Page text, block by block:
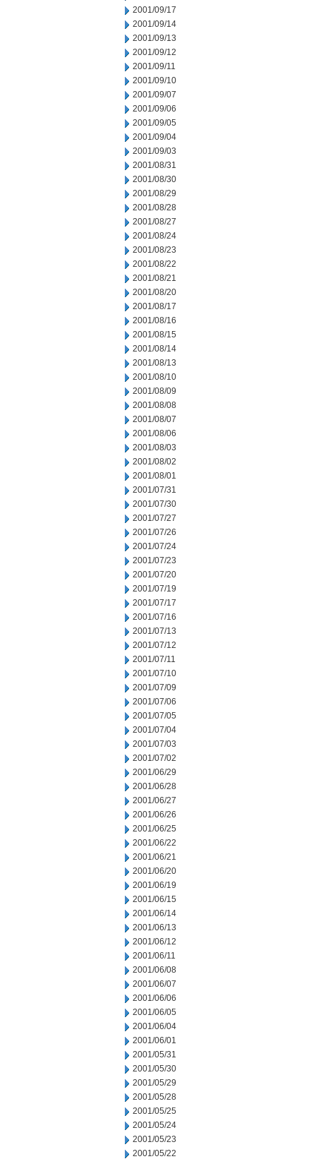
2001/09/17
2001/09/14
2001/09/13
2001/09/12
2001/09/11
2001/09/10
2001/09/07
2001/09/06
2001/09/05
2001/09/04
2001/09/03
2001/08/31
2001/08/30
2001/08/29
2001/08/28
2001/08/27
2001/08/24
2001/08/23
2001/08/22
2001/08/21
2001/08/20
2001/08/17
2001/08/16
2001/08/15
2001/08/14
2001/08/13
2001/08/10
2001/08/09
2001/08/08
2001/08/07
2001/08/06
2001/08/03
2001/08/02
2001/08/01
2001/07/31
2001/07/30
2001/07/27
2001/07/26
2001/07/24
2001/07/23
2001/07/20
2001/07/19
2001/07/17
2001/07/16
2001/07/13
2001/07/12
2001/07/11
2001/07/10
2001/07/09
2001/07/06
2001/07/05
2001/07/04
2001/07/03
2001/07/02
2001/06/29
2001/06/28
2001/06/27
2001/06/26
2001/06/25
2001/06/22
2001/06/21
2001/06/20
2001/06/19
2001/06/15
2001/06/14
2001/06/13
2001/06/12
2001/06/11
2001/06/08
2001/06/07
2001/06/06
2001/06/05
2001/06/04
2001/06/01
2001/05/31
2001/05/30
2001/05/29
2001/05/28
2001/05/25
2001/05/24
2001/05/23
2001/05/22